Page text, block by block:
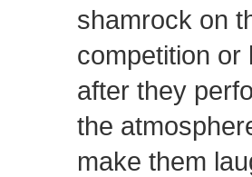
shamrock on
competition or
after they
the
make them